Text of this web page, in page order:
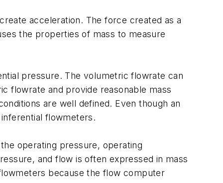
acceleration. The force created as a
the properties of mass to measure
pressure. The volumetric flowrate can
flowrate and provide reasonable mass
are well defined. Even though an
flowmeters.
operating pressure, operating
and flow is often expressed in mass
because the flow computer